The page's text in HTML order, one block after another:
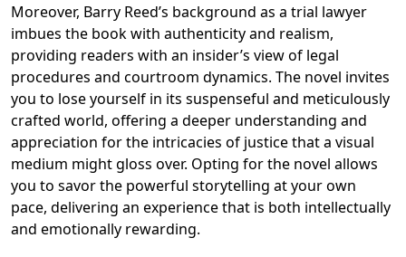
Moreover, Barry Reed’s background as a trial lawyer
imbues the book with authenticity and realism,
providing readers with an insider’s view of legal
procedures and courtroom dynamics. The novel invites
you to lose yourself in its suspenseful and meticulously
crafted world, offering a deeper understanding and
appreciation for the intricacies of justice that a visual
medium might gloss over. Opting for the novel allows
you to savor the powerful storytelling at your own
pace, delivering an experience that is both intellectually
and emotionally rewarding.